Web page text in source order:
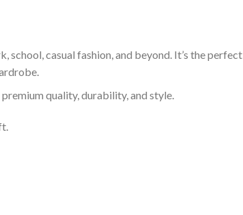
casual fashion, and beyond. It’s the perfect
quality, durability, and style.